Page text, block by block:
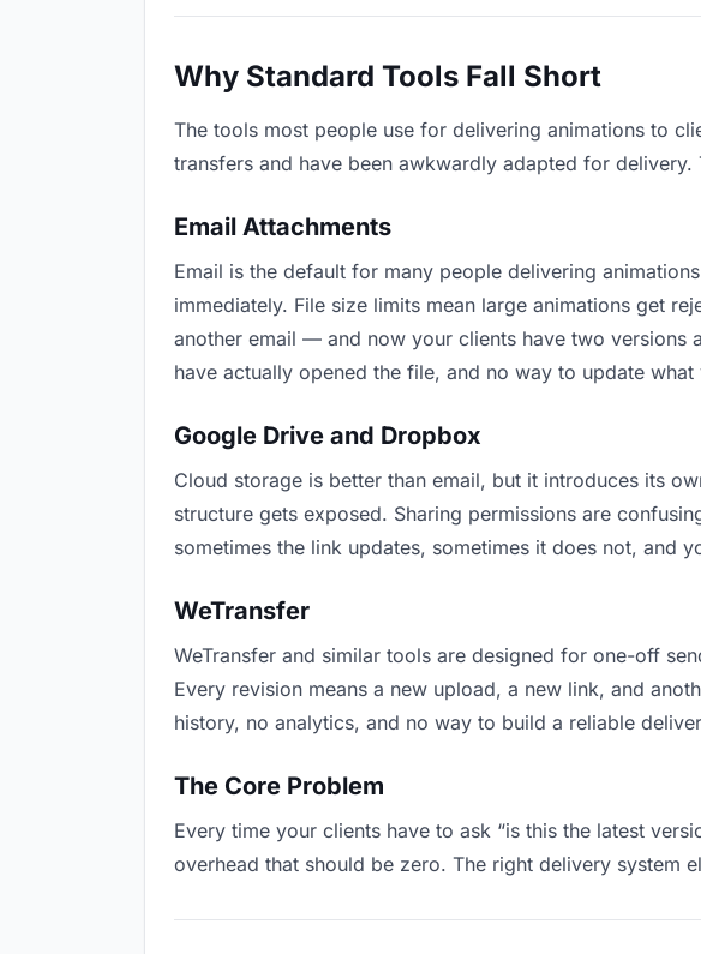
Why Standard Tools Fall Short
The tools most people use for delivering animations to
transfers and have been awkwardly adapted for
Email Attachments
Email is the default for many people delivering
immediately. File size limits mean large animations get
another email — and now your clients have two versions
have actually opened the file, and no way to update what
Google Drive and Dropbox
Cloud storage is better than email, but it introduces its
structure gets exposed. Sharing permissions are
sometimes the link updates, sometimes it does not, and
WeTransfer
WeTransfer and similar tools are designed for one-off
Every revision means a new upload, a new link, and
history, no analytics, and no way to build a reliable
The Core Problem
Every time your clients have to ask “is this the latest
overhead that should be zero. The right delivery system